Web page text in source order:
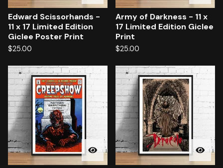
Edward Scissorhands -
11 x 17 Limited Edition
Giclee Poster Print
$25.00
Army of Darkness - 11 x
17 Limited Edition Giclee
Print
$25.00